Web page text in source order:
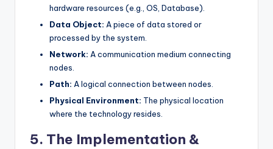
hardware resources (e.g., OS, Database).
Data Object: A piece of data stored or
processed by the system.
Network: A communication medium connecting
nodes.
Path: A logical connection between nodes.
Physical Environment: The physical location
where the technology resides.
5. The Implementation &